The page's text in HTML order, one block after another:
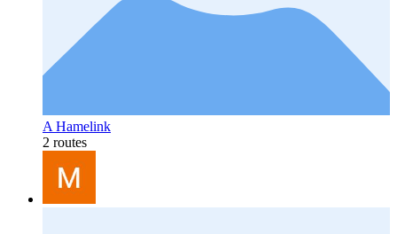
A Hamelink
2 routes